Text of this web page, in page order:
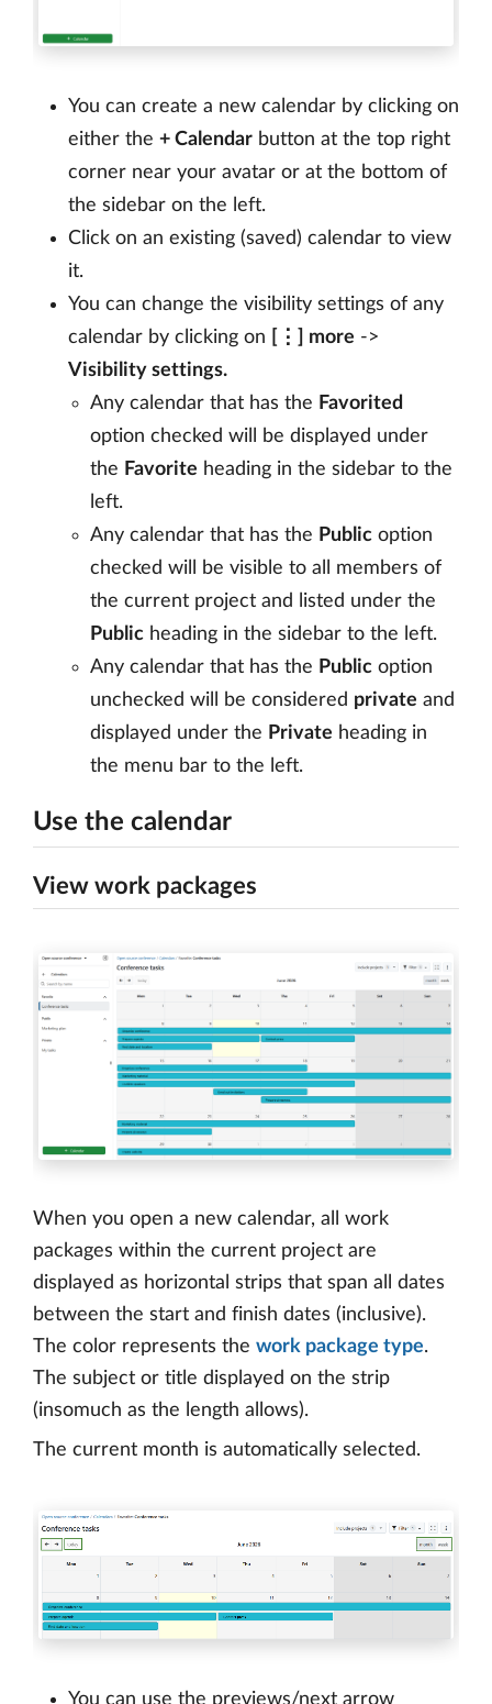
You can create a new calendar by clicking on
either the + Calendar button at the top right
corner near your avatar or at the bottom of
the sidebar on the left.
Click on an existing (saved) calendar to view
it.
You can change the visibility settings of any
calendar by clicking on
[⋮] more ->
Visibility settings.
Any calendar that has the Favorited
option checked will be displayed under
the Favorite heading in the sidebar to the
left.
Any calendar that has the Public option
checked will be visible to all members of
the current project and listed under the
Public heading in the sidebar to the left.
Any calendar that has the Public option
unchecked will be considered private and
displayed under the Private heading in
the menu bar to the left.
Use the calendar
View work packages
When you open a new calendar, all work
packages within the current project are
displayed as horizontal strips that span all dates
between the start and finish dates (inclusive).
The color represents the work package type.
The subject or title displayed on the strip
(insomuch as the length allows).
The current month is automatically selected.
You can use the previews/next arrow